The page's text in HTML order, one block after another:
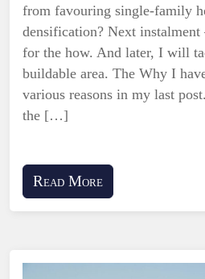
from favouring single-family
densification? Next instalment
for the how. And later, I will
buildable area. The Why I
various reasons in my last
the […]
Read More